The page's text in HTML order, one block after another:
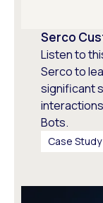
Serco
Listen to
Serco to
significant
Bots.
Case Study